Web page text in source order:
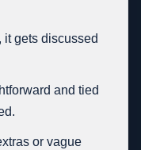
it gets discussed
and tied
or vague